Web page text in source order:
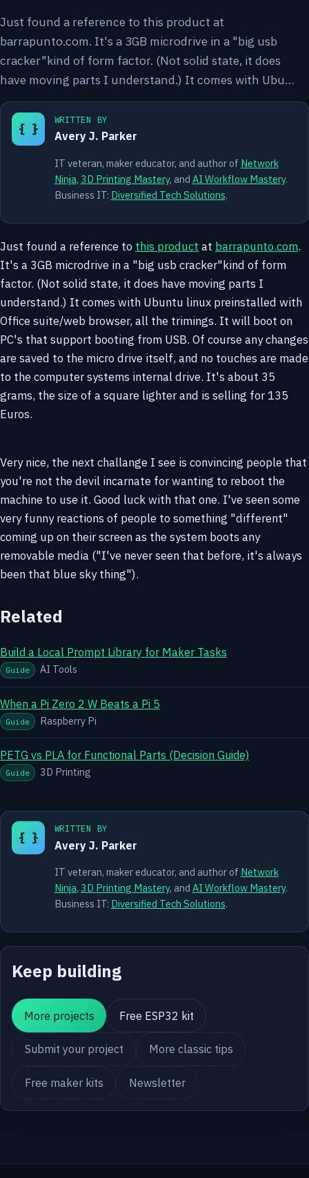
Just found a reference to this product at
barrapunto.com. It's a 3GB microdrive in a "big usb
cracker"kind of form factor. (Not solid state, it does
have moving parts I understand.) It comes with Ubu…
{ }
WRITTEN BY
Avery J. Parker
IT veteran, maker educator, and author of Network
Ninja, 3D Printing Mastery, and AI Workflow Mastery.
Business IT: Diversified Tech Solutions.
Just found a reference to this product at barrapunto.com.
It's a 3GB microdrive in a "big usb cracker"kind of form
factor. (Not solid state, it does have moving parts I
understand.) It comes with Ubuntu linux preinstalled with
Office suite/web browser, all the trimings. It will boot on
PC's that support booting from USB. Of course any changes
are saved to the micro drive itself, and no touches are made
to the computer systems internal drive. It's about 35
grams, the size of a square lighter and is selling for 135
Euros.
Very nice, the next challange I see is convincing people that
you're not the devil incarnate for wanting to reboot the
machine to use it. Good luck with that one. I've seen some
very funny reactions of people to something "different"
coming up on their screen as the system boots any
removable media ("I've never seen that before, it's always
been that blue sky thing").
Related
Build a Local Prompt Library for Maker Tasks
Guide AI Tools
When a Pi Zero 2 W Beats a Pi 5
Guide Raspberry Pi
PETG vs PLA for Functional Parts (Decision Guide)
Guide 3D Printing
{ }
WRITTEN BY
Avery J. Parker
IT veteran, maker educator, and author of Network
Ninja, 3D Printing Mastery, and AI Workflow Mastery.
Business IT: Diversified Tech Solutions.
Keep building
More projects Free ESP32 kit
Submit your project More classic tips
Free maker kits Newsletter